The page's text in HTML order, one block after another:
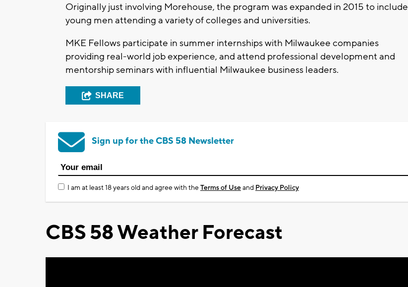
Originally just involving Morehouse, the program was expanded in 2015 to include
young men attending a variety of colleges and universities.
MKE Fellows participate in summer internships with Milwaukee companies
providing real-world job experience, and attend professional development and
mentorship seminars with influential Milwaukee business leaders.
SHARE
Sign up for the CBS 58 Newsletter
I am at least 18 years old and agree with theTerms of Useand Privacy Policy
CBS 58 Weather Forecast